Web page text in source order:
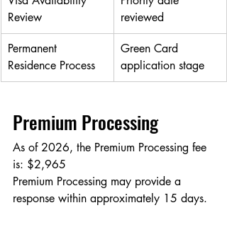
Review
reviewed
Permanent
Residence Process
Green Card
application stage
Premium Processing
As of 2026, the Premium Processing fee
is: $2,965
Premium Processing may provide a
response within approximately 15 days.